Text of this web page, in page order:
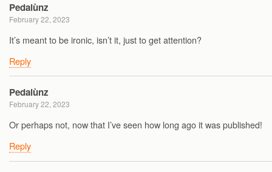
Pedalùnz
February 22, 2023
It’s meant to be ironic, isn’t it, just to get attention?
Reply
Pedalùnz
February 22, 2023
Or perhaps not, now that I’ve seen how long ago it was published!
Reply